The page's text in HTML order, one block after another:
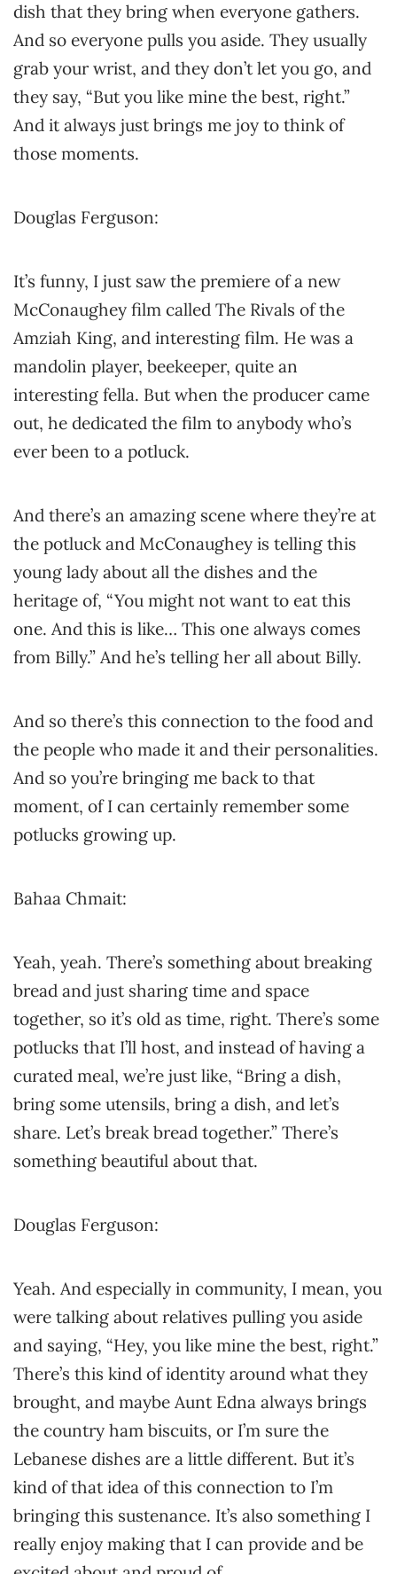
dish that they bring when everyone gathers.
And so everyone pulls you aside. They usually
grab your wrist, and they don’t let you go, and
they say, “But you like mine the best, right.”
And it always just brings me joy to think of
those moments.
Douglas Ferguson:
It’s funny, I just saw the premiere of a new
McConaughey film called The Rivals of the
Amziah King, and interesting film. He was a
mandolin player, beekeeper, quite an
interesting fella. But when the producer came
out, he dedicated the film to anybody who’s
ever been to a potluck.
And there’s an amazing scene where they’re at
the potluck and McConaughey is telling this
young lady about all the dishes and the
heritage of, “You might not want to eat this
one. And this is like… This one always comes
from Billy.” And he’s telling her all about Billy.
And so there’s this connection to the food and
the people who made it and their personalities.
And so you’re bringing me back to that
moment, of I can certainly remember some
potlucks growing up.
Bahaa Chmait:
Yeah, yeah. There’s something about breaking
bread and just sharing time and space
together, so it’s old as time, right. There’s some
potlucks that I’ll host, and instead of having a
curated meal, we’re just like, “Bring a dish,
bring some utensils, bring a dish, and let’s
share. Let’s break bread together.” There’s
something beautiful about that.
Douglas Ferguson:
Yeah. And especially in community, I mean, you
were talking about relatives pulling you aside
and saying, “Hey, you like mine the best, right.”
There’s this kind of identity around what they
brought, and maybe Aunt Edna always brings
the country ham biscuits, or I’m sure the
Lebanese dishes are a little different. But it’s
kind of that idea of this connection to I’m
bringing this sustenance. It’s also something I
really enjoy making that I can provide and be